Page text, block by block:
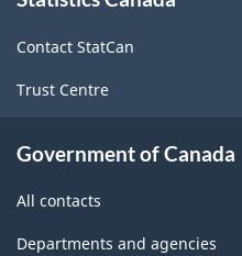
Contact StatCan
Trust Centre
Government of Canada
All contacts
Departments and agencies